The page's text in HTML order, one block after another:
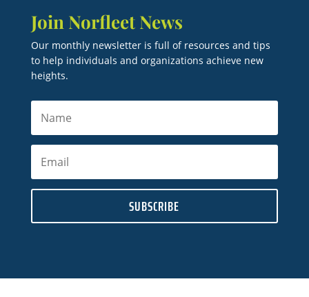
Join Norfleet News
Our monthly newsletter is full of resources and tips
to help individuals and organizations achieve new
heights.
SUBSCRIBE